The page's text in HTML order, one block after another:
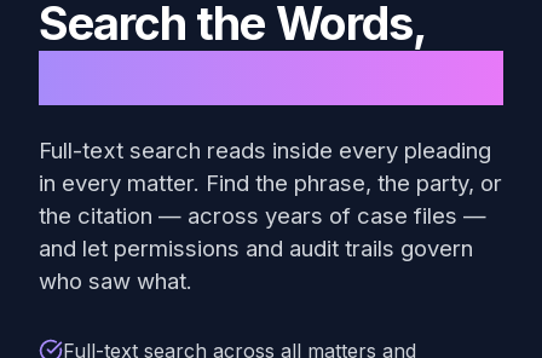
Search the Words,
Full-text search reads inside every pleading
in every matter. Find the phrase, the party, or
the citation — across years of case files —
and let permissions and audit trails govern
who saw what.
Full-text search across all matters and